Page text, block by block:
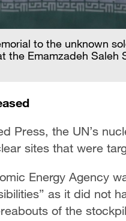
to the unknown
the Emamzadeh Saleh
Press, the UN’s
sites that were
Energy Agency
as it did not
of the